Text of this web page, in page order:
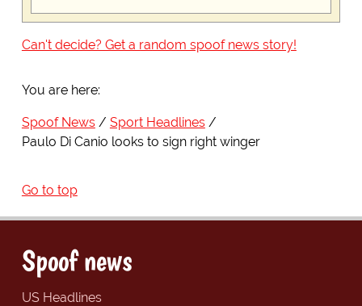
Can't decide? Get a random spoof news story!
You are here:
Spoof News
Sport Headlines
Paulo Di Canio looks to sign right winger
Go to top
Spoof news
US Headlines